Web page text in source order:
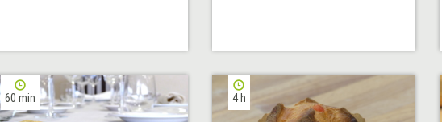
60 min 4 h